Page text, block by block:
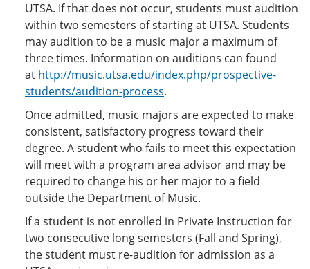
UTSA. If that does not occur, students must audition
within two semesters of starting at UTSA. Students
may audition to be a music major a maximum of
three times. Information on auditions can found
at http://music.utsa.edu/index.php/prospective-
students/audition-process.
Once admitted, music majors are expected to make
consistent, satisfactory progress toward their
degree. A student who fails to meet this expectation
will meet with a program area advisor and may be
required to change his or her major to a field
outside the Department of Music.
If a student is not enrolled in Private Instruction for
two consecutive long semesters (Fall and Spring),
the student must re-audition for admission as a